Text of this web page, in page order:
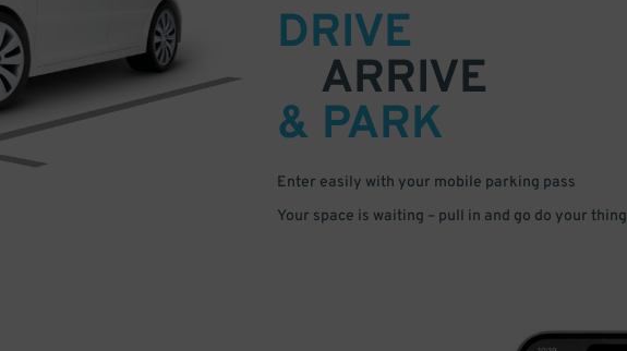
DRIVE
ARRIVE
& PARK
Enter easily with your mobile parking pass
Your space is waiting – pull in and go do your thing